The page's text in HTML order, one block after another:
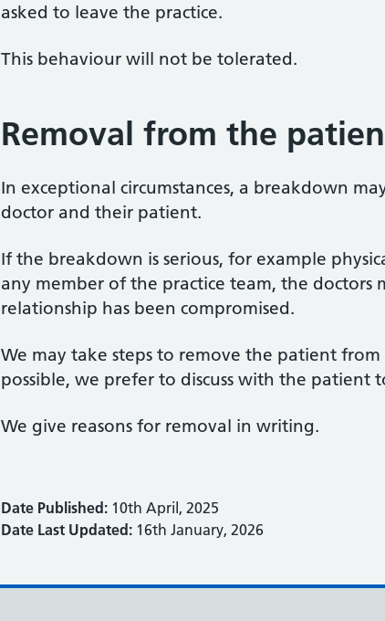
asked to leave the practice.
This behaviour will not be tolerated.
Removal from the
In exceptional circumstances, a breakdown
doctor and their patient.
If the breakdown is serious, for example
any member of the practice team, the doctors
relationship has been compromised.
We may take steps to remove the patient from
possible, we prefer to discuss with the patient
We give reasons for removal in writing.
Date Published: 10th April, 2025
Date Last Updated: 16th January, 2026